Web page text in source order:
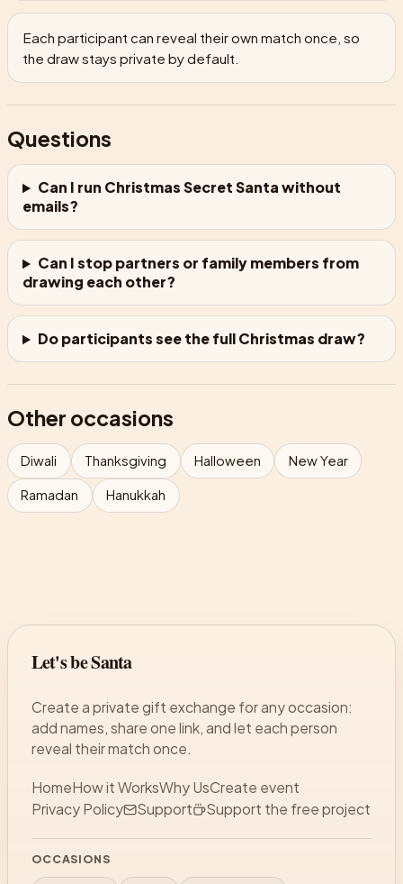
Each participant can reveal their own match once, so
the draw stays private by default.
Questions
Can I run Christmas Secret Santa without
emails?
Can I stop partners or family members from
drawing each other?
Do participants see the full Christmas draw?
Other occasions
Diwali Thanksgiving Halloween New Year
Ramadan Hanukkah
Let's be Santa
Create a private gift exchange for any occasion:
add names, share one link, and let each person
reveal their match once.
HomeHow it WorksWhy UsCreate event
Privacy Policy
Support Support the free project
OCCASIONS